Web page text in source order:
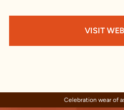
VISIT
Celebration wear of